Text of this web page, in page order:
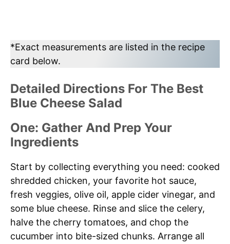
*Exact measurements are listed in the recipe
card below.
Detailed Directions For The Best
Blue Cheese Salad
One: Gather And Prep Your
Ingredients
Start by collecting everything you need: cooked
shredded chicken, your favorite hot sauce,
fresh veggies, olive oil, apple cider vinegar, and
some blue cheese. Rinse and slice the celery,
halve the cherry tomatoes, and chop the
cucumber into bite-sized chunks. Arrange all